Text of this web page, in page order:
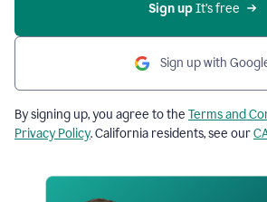
Sign up It’s free
Sign up with
By signing up, you agree to the Terms and
Privacy Policy. California residents, see our